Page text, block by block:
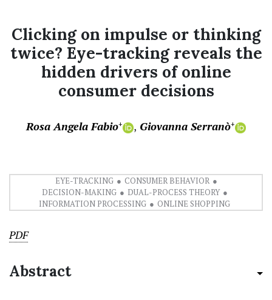
Clicking on impulse or thinking
twice? Eye-tracking reveals the
hidden drivers of online
consumer decisions
Rosa Angela Fabio+ Giovanna Serranò+
EYE-TRACKING
CONSUMER BEHAVIOR
DECISION-MAKING
DUAL-PROCESS THEORY
INFORMATION PROCESSING
ONLINE SHOPPING
PDF
Abstract